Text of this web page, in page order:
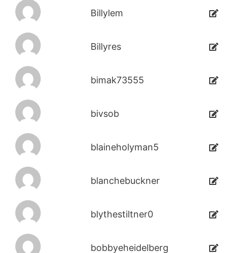
Billylem
Billyres
bimak73555
bivsob
blaineholyman5
blanchebuckner
blythestiltner0
bobbyeheidelberg